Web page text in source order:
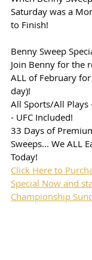
Saturday was a
to Finish!
Benny Sweep
Join Benny for the
ALL of February
day)!
All Sports/All Plays
- UFC Included!
33 Days of
Sweeps... We ALL
Today!
Click Here to
Special Now and
Championship